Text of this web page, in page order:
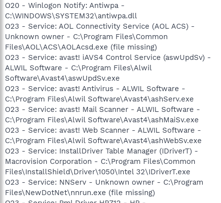
O20 - Winlogon Notify: Antiwpa -
C:\WINDOWS\SYSTEM32\antiwpa.dll
O23 - Service: AOL Connectivity Service (AOL ACS) -
Unknown owner - C:\Program Files\Common
Files\AOL\ACS\AOLAcsd.exe (file missing)
O23 - Service: avast! iAVS4 Control Service (aswUpdSv) -
ALWIL Software - C:\Program Files\Alwil
Software\Avast4\aswUpdSv.exe
O23 - Service: avast! Antivirus - ALWIL Software -
C:\Program Files\Alwil Software\Avast4\ashServ.exe
O23 - Service: avast! Mail Scanner - ALWIL Software -
C:\Program Files\Alwil Software\Avast4\ashMaiSv.exe
O23 - Service: avast! Web Scanner - ALWIL Software -
C:\Program Files\Alwil Software\Avast4\ashWebSv.exe
O23 - Service: InstallDriver Table Manager (IDriverT) -
Macrovision Corporation - C:\Program Files\Common
Files\InstallShield\Driver\1050\Intel 32\IDriverT.exe
O23 - Service: NNServ - Unknown owner - C:\Program
Files\NewDotNet\nnrun.exe (file missing)